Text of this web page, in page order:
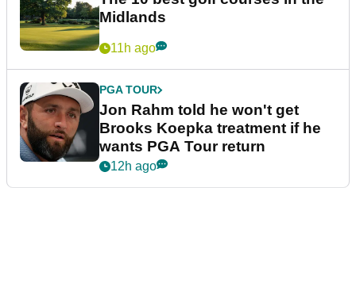
Midlands
11h ago
PGA TOUR
Jon Rahm told he won't get
Brooks Koepka treatment if he
wants PGA Tour return
12h ago